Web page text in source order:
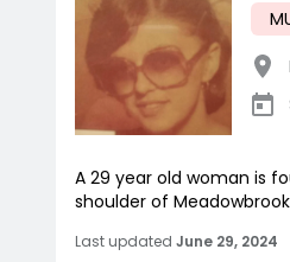
A 29 year old woman is
shoulder of
Last updated June 29, 2024